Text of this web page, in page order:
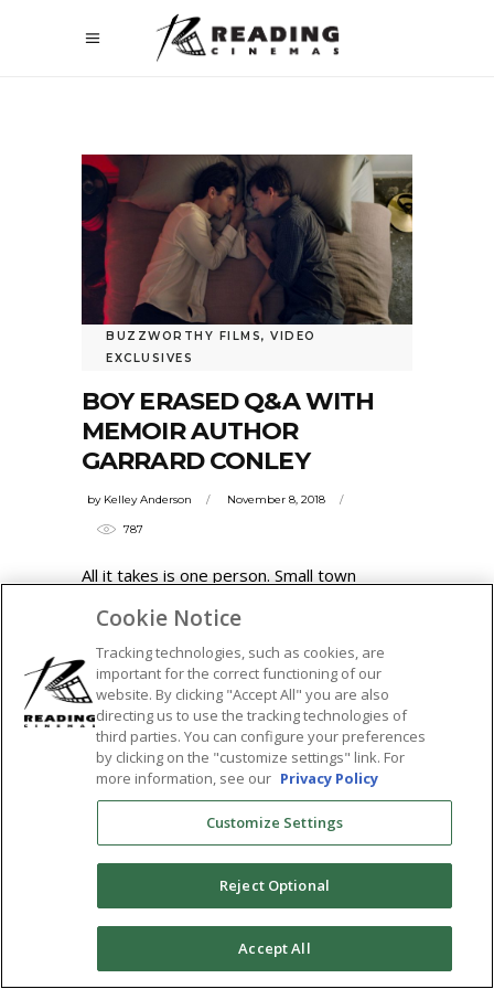
BUZZWORTHY FILMS, VIDEO
EXCLUSIVES
BOY ERASED Q&A WITH
MEMOIR AUTHOR
GARRARD CONLEY
by Kelley Anderson November 8, 2018
787
All it takes is one person. Small town
Arkansas born preacher's son Garrard
READ MORE
Tags:
boy erased,cal oaks ,conversion therapy,
garrard conley,joel edgerton,lgbt,lucas
hedges,memoir,nicole kidman,russel
the tower theatre, town square
SHARE:
Cookie Notice
Tracking technologies, such as cookies, are
important for the correct functioning of our
website. By clicking "Accept All" you are also
directing us to use the tracking technologies of
third parties. You can configure your preferences
by clicking on the "customize settings" link. For
more information, see our Privacy Policy
Customize Settings
Reject Optional
Accept All